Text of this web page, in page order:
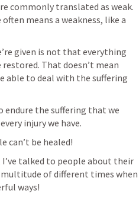
commonly translated as weak.
means a weakness, like a
given is not that everything
That doesn’t mean
able to deal with the suffering
endure the suffering that we
injury we have.
can’t be healed!
I’ve talked to people about their
multitude of different times when
ways!